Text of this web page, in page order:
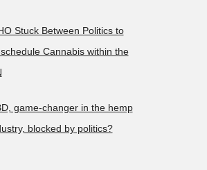
Stuck Between Politics to
Cannabis within the
game-changer in the hemp
blocked by politics?